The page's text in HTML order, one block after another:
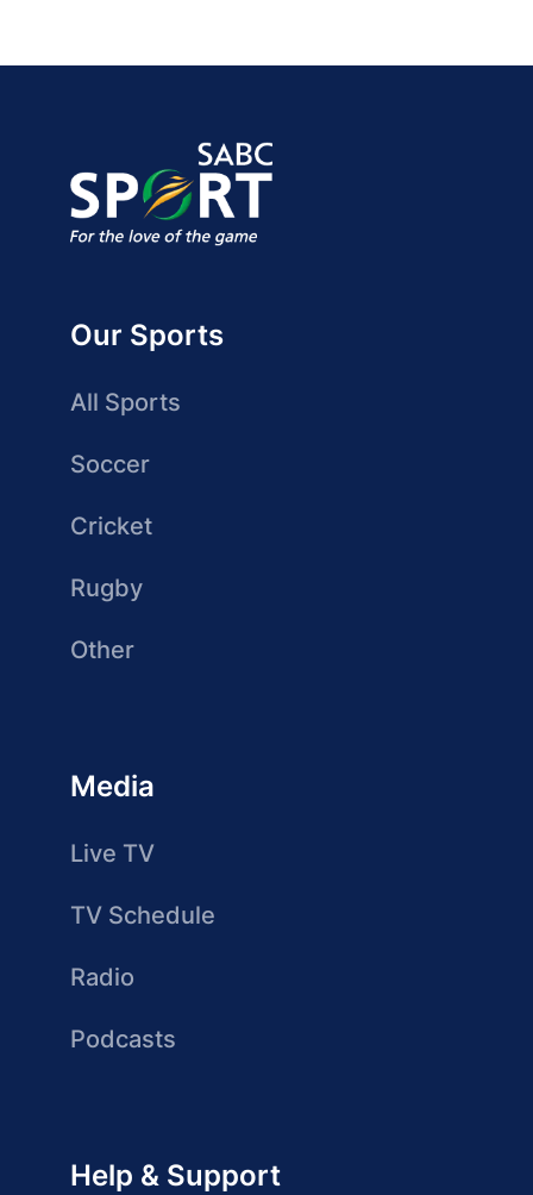
Our Sports
All Sports
Soccer
Cricket
Rugby
Other
Media
Live TV
TV Schedule
Radio
Podcasts
Help & Support